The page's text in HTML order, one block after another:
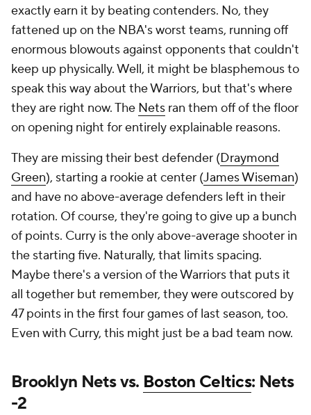
exactly earn it by beating contenders. No, they
fattened up on the NBA's worst teams, running off
enormous blowouts against opponents that couldn't
keep up physically. Well, it might be blasphemous to
speak this way about the Warriors, but that's where
they are right now. The Nets ran them off of the floor
on opening night for entirely explainable reasons.
They are missing their best defender (Draymond
Green), starting a rookie at center (James Wiseman)
and have no above-average defenders left in their
rotation. Of course, they're going to give up a bunch
of points. Curry is the only above-average shooter in
the starting five. Naturally, that limits spacing.
Maybe there's a version of the Warriors that puts it
all together but remember, they were outscored by
47 points in the first four games of last season, too.
Even with Curry, this might just be a bad team now.
Brooklyn Nets vs. Boston Celtics: Nets
-2